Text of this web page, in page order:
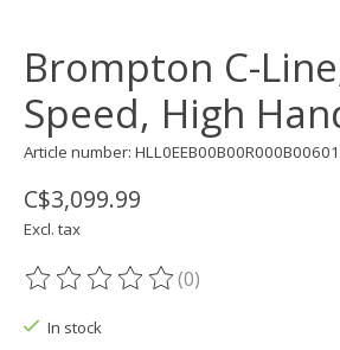
Brompton C-
Speed, High
Article number:
C$3,099.99
Excl. tax
The rating of this product is
(0)
In stock